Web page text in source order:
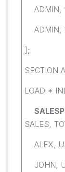
ADMIN,
ADMIN,
];
SECTION
LOAD *
SALES,
ALEX,
JOHN,